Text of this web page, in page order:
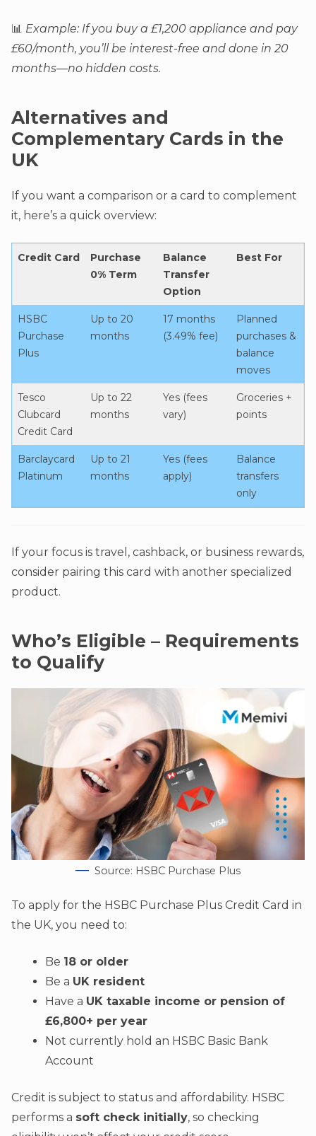
📊 Example: If you buy a £1,200 appliance and pay
£60/month, you’ll be interest-free and done in 20
months—no hidden costs.
Alternatives and
Complementary Cards in the
UK
If you want a comparison or a card to complement
it, here’s a quick overview:
Credit Card
Purchase
0% Term
Balance
Transfer
Option
Best For
HSBC
Purchase
Plus
Up to 20
months
17 months
(3.49% fee)
Planned
purchases &
balance
moves
Tesco
Clubcard
Credit Card
Up to 22
months
Yes (fees
vary)
Groceries +
points
Barclaycard
Platinum
Up to 21
months
Yes (fees
apply)
Balance
transfers
only
If your focus is travel, cashback, or business rewards,
consider pairing this card with another specialized
product.
Who’s Eligible – Requirements
to Qualify
Source: HSBC Purchase Plus
To apply for the HSBC Purchase Plus Credit Card in
the UK, you need to:
Be 18 or older
Be a UK resident
Have a UK taxable income or pension of
£6,800+ per year
Not currently hold an HSBC Basic Bank
Account
Credit is subject to status and affordability. HSBC
performs a soft check initially, so checking